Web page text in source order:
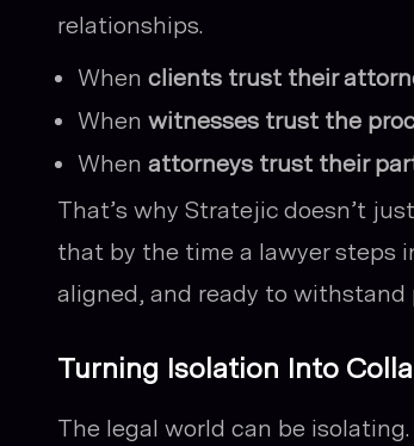
relationships.
When clients trust their
When witnesses trust the
When attorneys trust their
That’s why Stratejic doesn’t
that by the time a lawyer steps
aligned, and ready to withstand
Turning Isolation Into
The legal world can be